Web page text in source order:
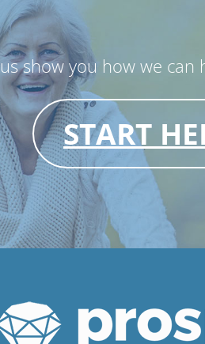
show you how we
START